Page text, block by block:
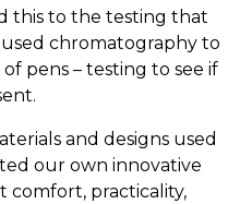
this to the testing that
chromatography to
pens – testing to see if
and designs used
our own innovative
comfort, practicality,